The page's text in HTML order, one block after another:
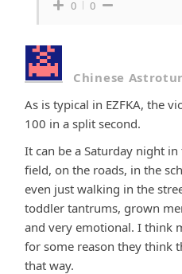
0 0
Chinese
As is typical in EZFKA, the
100 in a split second.
It can be a Saturday night
field, on the roads, in the
even just walking in the
toddler tantrums, grown
and very emotional. I think
for some reason they think
that way.